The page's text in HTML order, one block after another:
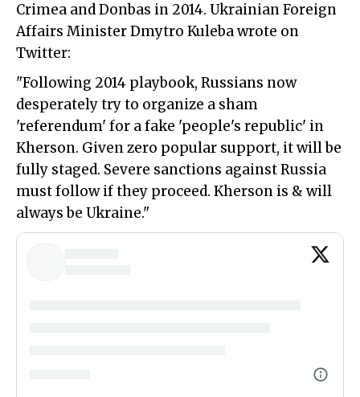
Crimea and Donbas in 2014. Ukrainian Foreign
Affairs Minister Dmytro Kuleba wrote on
Twitter:
"Following 2014 playbook, Russians now
desperately try to organize a sham
'referendum' for a fake 'people's republic' in
Kherson. Given zero popular support, it will be
fully staged. Severe sanctions against Russia
must follow if they proceed. Kherson is & will
always be Ukraine."